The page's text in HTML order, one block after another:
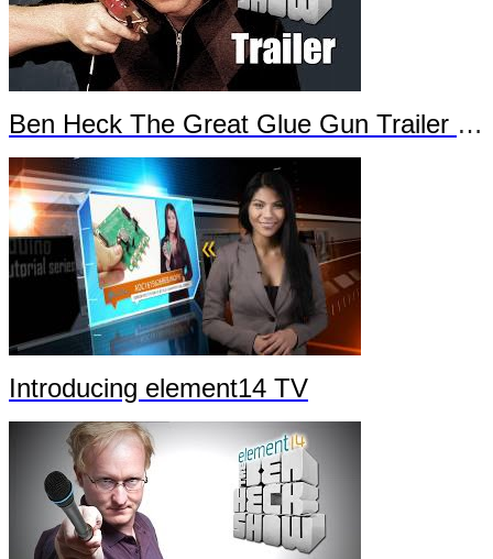
Ben Heck The Great Glue Gun Trailer Part 2
Introducing element14 TV